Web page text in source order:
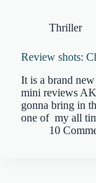
Thriller
Review shots:
It is a brand
mini reviews
gonna bring in
one of my all
10